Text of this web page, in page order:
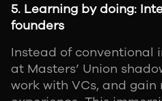
5. Learning by doing:
founders
Instead of conventional
at Masters’ Union
work with VCs, and